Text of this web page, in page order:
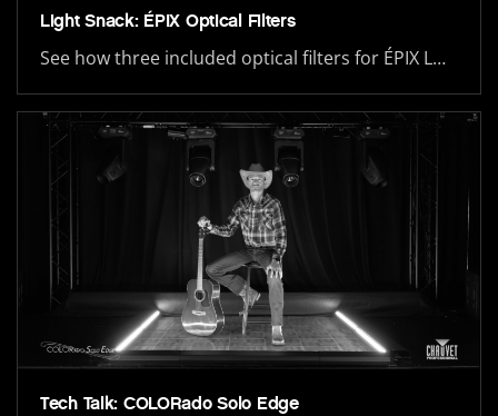
Light Snack: ÉPIX Optical Filters
See how three included optical filters for ÉPIX L…
Tech Talk: COLORado Solo Edge